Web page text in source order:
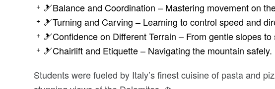
🎿Balance and Coordination – Mastering movement on
🎿Turning and Carving – Learning to control speed and
🎿Confidence on Different Terrain – From gentle slopes
🎿Chairlift and Etiquette – Navigating the mountain safely.
Students were fueled by Italy’s finest cuisine of pasta and